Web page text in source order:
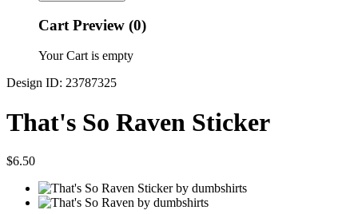
Cart Preview (0)
Your Cart is empty
Design ID: 23787325
That's So Raven Sticker
$6.50